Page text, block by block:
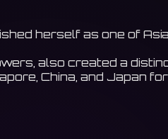
herself as one of
also created a
China, and Japan